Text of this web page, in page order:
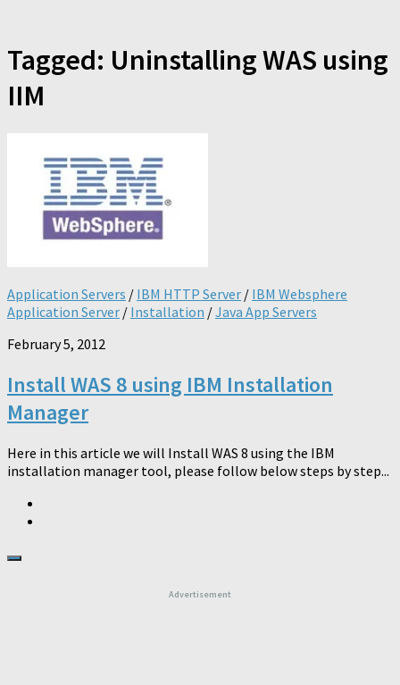
Tagged: Uninstalling WAS using
IIM
Application Servers / IBM HTTP Server / IBM Websphere
Application Server / Installation /Java App Servers
February 5, 2012
Install WAS 8 using IBM Installation
Manager
Here in this article we will Install WAS 8 using the IBM
installation manager tool, please follow below steps by step...
Advertisement